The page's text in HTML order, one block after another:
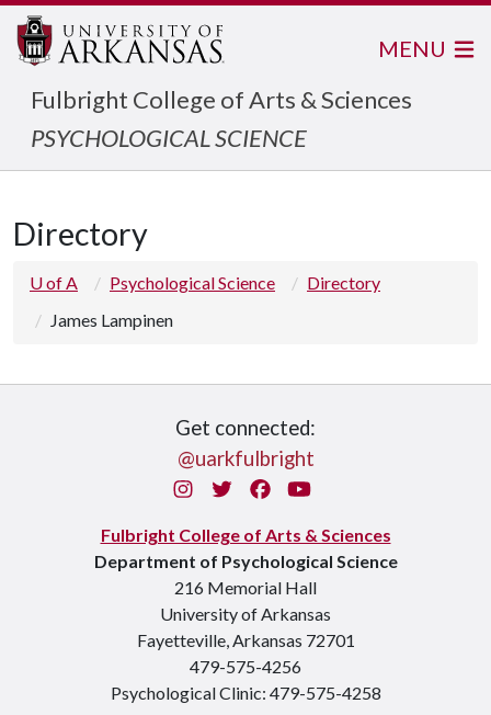
Fulbright College of Arts & Sciences
PSYCHOLOGICAL SCIENCE
MENU
Directory
U of A Psychological Science
Directory
James Lampinen
Get connected:
@uarkfulbright
InstagramTwitterFacebook
You Tube
Fulbright College of Arts & Sciences
Department of Psychological Science
216 Memorial Hall
University of Arkansas
Fayetteville, Arkansas 72701
479-575-4256
Psychological Clinic: 479-575-4258